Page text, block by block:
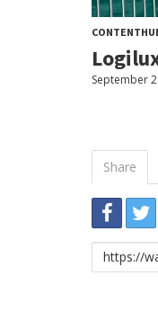
September
Share
Link
to